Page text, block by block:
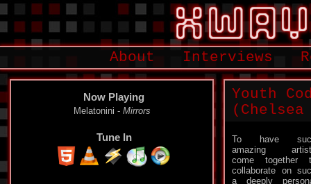
About Interviews
Now Playing
Melatonini - Mirrors
Tune In
Youth
To have
amazing
come together
collaborate on
a deeply